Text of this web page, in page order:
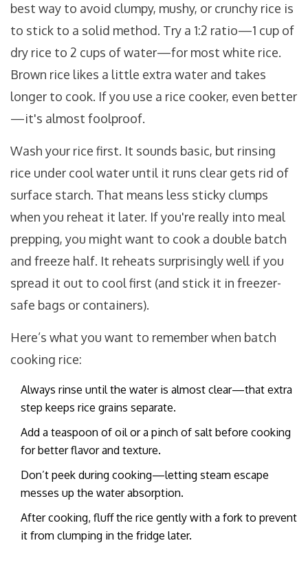
best way to avoid clumpy, mushy, or crunchy rice is
to stick to a solid method. Try a 1:2 ratio—1 cup of
dry rice to 2 cups of water—for most white rice.
Brown rice likes a little extra water and takes
longer to cook. If you use a rice cooker, even better
—it's almost foolproof.
Wash your rice first. It sounds basic, but rinsing
rice under cool water until it runs clear gets rid of
surface starch. That means less sticky clumps
when you reheat it later. If you're really into meal
prepping, you might want to cook a double batch
and freeze half. It reheats surprisingly well if you
spread it out to cool first (and stick it in freezer-
safe bags or containers).
Here’s what you want to remember when batch
cooking rice:
Always rinse until the water is almost clear—that extra
step keeps rice grains separate.
Add a teaspoon of oil or a pinch of salt before cooking
for better flavor and texture.
Don’t peek during cooking—letting steam escape
messes up the water absorption.
After cooking, fluff the rice gently with a fork to prevent
it from clumping in the fridge later.